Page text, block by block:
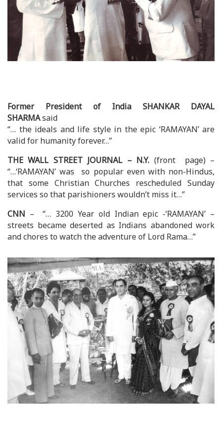
Former President of India SHANKAR DAYAL
SHARMAsaid
“… the ideals and life style in the epic ‘RAMAYAN’ are
valid for humanity forever…”
THE WALL STREET JOURNAL – N.Y. (front page) –
“…‘RAMAYAN’ was so popular even with non-Hindus,
that some Christian Churches rescheduled Sunday
services so that parishioners wouldn’t miss it…”
CNN – “… 3200 Year old Indian epic -‘RAMAYAN’ –
streets became deserted as Indians abandoned work
and chores to watch the adventure of Lord Rama…”